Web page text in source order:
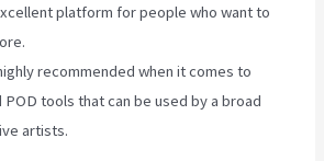
platform for people who want to
recommended when it comes to
tools that can be used by a broad
artists.